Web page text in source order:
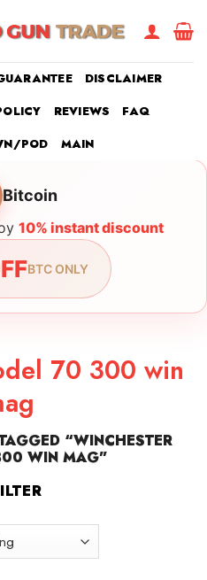
DISCLAIMER
REVIEWS
FAQ
POD
MAIN
Bitcoin
10% instant discount
BTC ONLY
70 300 win
“WINCHESTER
WIN MAG”